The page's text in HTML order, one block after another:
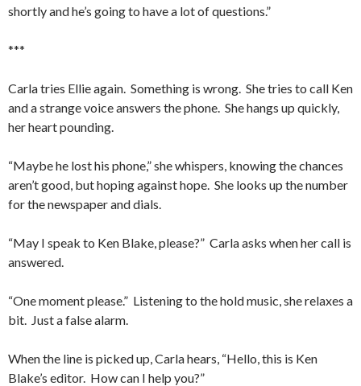
shortly and he’s going to have a lot of questions.”
***
Carla tries Ellie again. Something is wrong. She tries to call Ken
and a strange voice answers the phone. She hangs up quickly,
her heart pounding.
“Maybe he lost his phone,” she whispers, knowing the chances
aren’t good, but hoping against hope. She looks up the number
for the newspaper and dials.
“May I speak to Ken Blake, please?” Carla asks when her call is
answered.
“One moment please.” Listening to the hold music, she relaxes a
bit. Just a false alarm.
When the line is picked up, Carla hears, “Hello, this is Ken
Blake’s editor. How can I help you?”